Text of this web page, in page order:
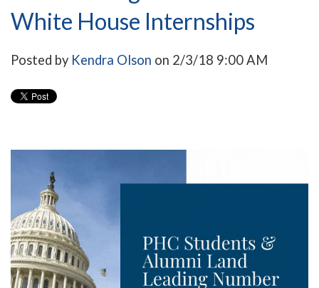
White House Internships
Posted by Kendra Olson on 2/3/18 9:00 AM